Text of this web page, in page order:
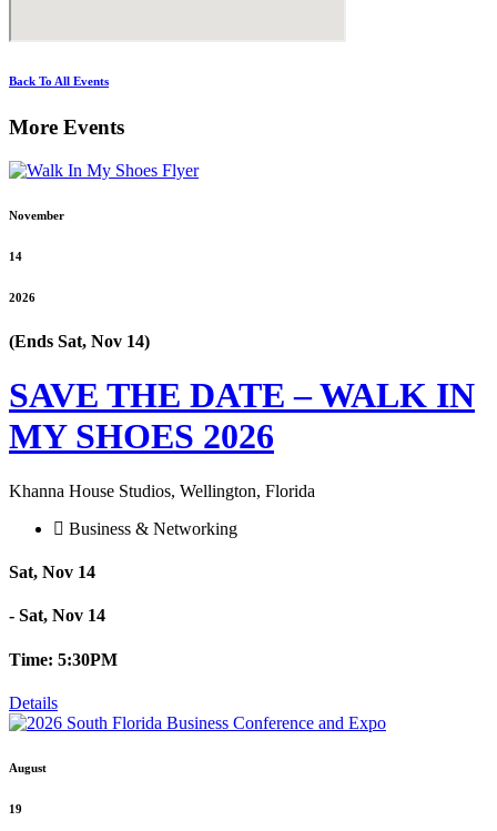
Back To All Events
More Events
November
14
2026
(Ends Sat, Nov 14)
SAVE THE DATE – WALK IN
MY SHOES 2026
Khanna House Studios, Wellington, Florida
Business & Networking
Sat, Nov 14
- Sat, Nov 14
Time: 5:30PM
Details
August
19